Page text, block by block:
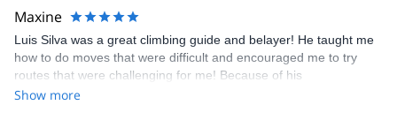
kindly offered train station pick-up and hotel drop off, which I
appreciated very much. The multi-pitch route we did was not only
fun but also the right amount of challenge, which I thoroughly
enjoyed. The communication from the team (Gauthier) was
prompt and clear—highly recommend!
Maxine
Luis Silva was a great climbing guide and belayer! He taught me
how to do moves that were difficult and encouraged me to try
routes that were challenging for me! Because of his
encouragement, I managed to complete these routes! I really
Show more